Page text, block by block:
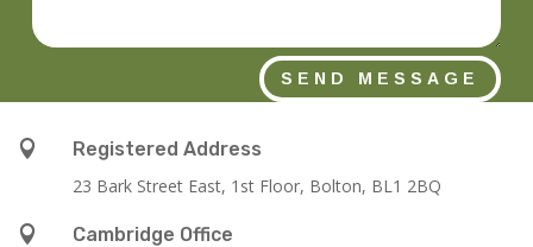
SEND MESSAGE

Registered Address
23 Bark Street East, 1st Floor, Bolton, BL1 2BQ

Cambridge Office